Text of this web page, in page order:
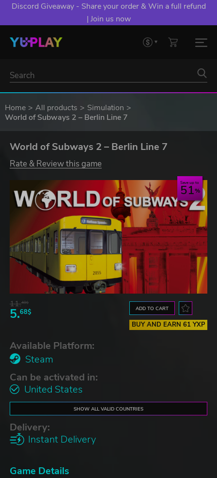
Discord Giveaway - Share your order & Win a full refund
| Join us now
Home All products
Simulation
World of Subways 2 – Berlin Line 7
World of Subways 2 – Berlin Line 7
Rate & Review this game
Save up to
51
11.48$
5.68$ ADD TO CART
BUY AND EARN 61 YXP
Available Platform:
Steam
Can be activated in:
United States
SHOW ALL VALID COUNTRIES
Delivery:
Instant Delivery
Game Details